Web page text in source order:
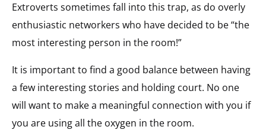
Extroverts sometimes fall into this trap, as do overly
enthusiastic networkers who have decided to be “the
most interesting person in the room!”
It is important to find a good balance between having
a few interesting stories and holding court. No one
will want to make a meaningful connection with you if
you are using all the oxygen in the room.